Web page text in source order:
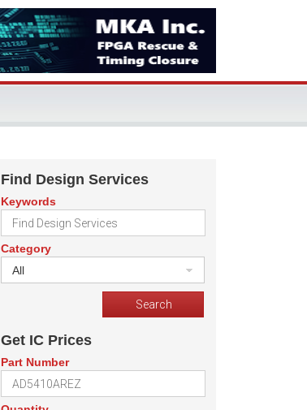
Find Design Services
Keywords
Category
All
Get IC Prices
Part Number